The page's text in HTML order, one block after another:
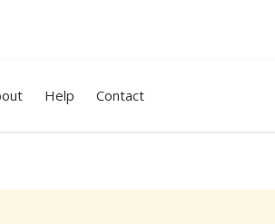
Help Contact